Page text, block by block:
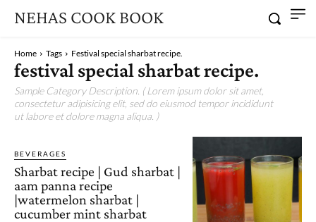
NEHAS COOK BOOK
Home Tags Festival special sharbat recipe.
festival special sharbat recipe.
Sample Category Description. ( Lorem ipsum dolor sit amet,
consectetur adipisicing elit, sed do eiusmod tempor incididunt
ut labore et dolore magna aliqua. )
BEVERAGES
Sharbat recipe | Gud sharbat |
aam panna recipe
|watermelon sharbat |
cucumber mint sharbat